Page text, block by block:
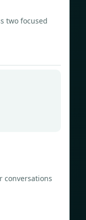
two focused
conversations